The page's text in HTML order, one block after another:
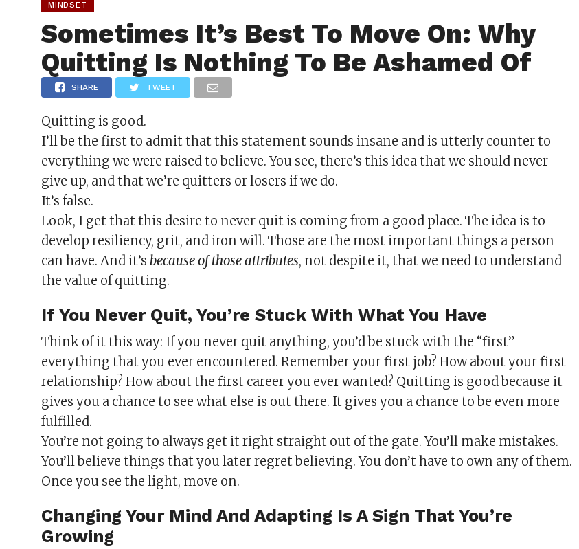
MINDSET
Sometimes It’s Best To Move On: Why
Quitting Is Nothing To Be Ashamed Of
SHARE TWEET
Quitting is good.
I’ll be the first to admit that this statement sounds insane and is utterly counter to
everything we were raised to believe. You see, there’s this idea that we should never
give up, and that we’re quitters or losers if we do.
It’s false.
Look, I get that this desire to never quit is coming from a good place. The idea is to
develop resiliency, grit, and iron will. Those are the most important things a person
can have. And it’s because of those attributes, not despite it, that we need to understand
the value of quitting.
If You Never Quit, You’re Stuck With What You Have
Think of it this way: If you never quit anything, you’d be stuck with the “first”
everything that you ever encountered. Remember your first job? How about your first
relationship? How about the first career you ever wanted? Quitting is good because it
gives you a chance to see what else is out there. It gives you a chance to be even more
fulfilled.
You’re not going to always get it right straight out of the gate. You’ll make mistakes.
You’ll believe things that you later regret believing. You don’t have to own any of them.
Once you see the light, move on.
Changing Your Mind And Adapting Is A Sign That You’re
Growing